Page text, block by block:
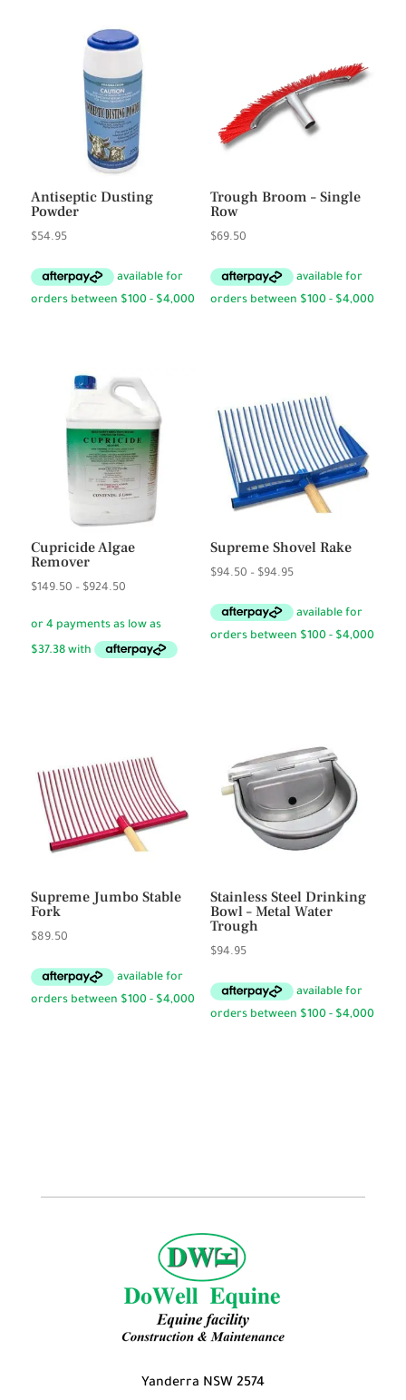
Antiseptic Dusting
Powder
$54.95
Trough Broom – Single
Row
$69.50
Cupricide Algae
Remover
$149.50 – $924.50Price
through
Supreme Shovel Rake
$94.50 – $94.95Price
$94.50
through
Supreme Jumbo Stable
Fork
$89.50
Stainless Steel Drinking
Bowl – Metal Water
Trough
$94.95
Yanderra NSW 2574